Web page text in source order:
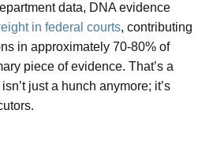
data, DNA evidence
in federal courts, contributing
in approximately 70-80% of
piece of evidence. That’s a
just a hunch anymore; it’s